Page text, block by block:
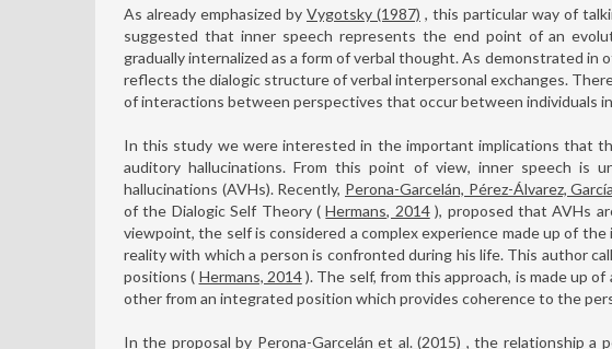
As already emphasized by Vygotsky (1987) , this particular way of
suggested that inner speech represents the end point of an
gradually internalized as a form of verbal thought. As demonstrated in
reflects the dialogic structure of verbal interpersonal exchanges.
of interactions between perspectives that occur between individuals
In this study we were interested in the important implications that
auditory hallucinations. From this point of view, inner speech is
hallucinations (AVHs). Recently, Perona-Garcelán, Pérez-Álvarez,
of the Dialogic Self Theory (Hermans, 2014), proposed that AVHs
viewpoint, the self is considered a complex experience made up of
reality with which a person is confronted during his life. This author
positions ( Hermans, 2014). The self, from this approach, is made up
other from an integrated position which provides coherence to the
In the proposal by Perona-Garcelán et al. (2015) , the relationship a